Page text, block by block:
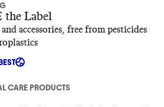
the Label
accessories, free from pesticides
CARE PRODUCTS